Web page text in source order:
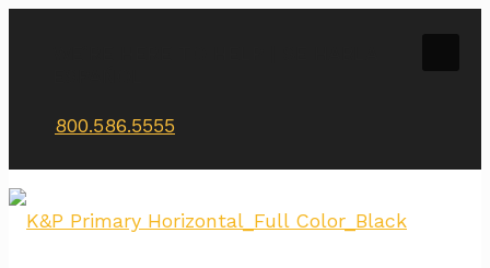
800.586.5555